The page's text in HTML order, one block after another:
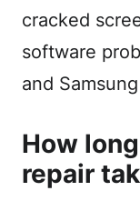
cracked
software
and
How
repair